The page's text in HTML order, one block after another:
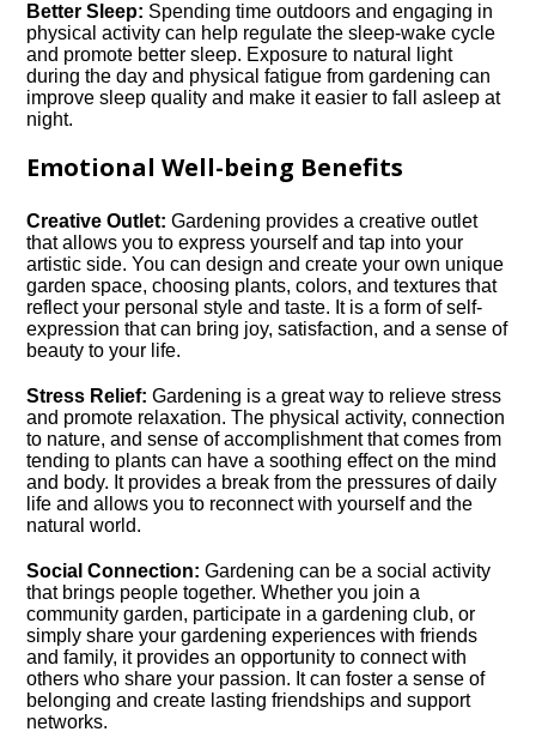
Better Sleep: Spending time outdoors and engaging in
physical activity can help regulate the sleep-wake cycle
and promote better sleep.​ Exposure to natural light
during the day and physical fatigue from gardening can
improve sleep quality and make it easier to fall asleep at
night.​
Emotional Well-being Benefits
Creative Outlet: Gardening provides a creative outlet
that allows you to express yourself and tap into your
artistic side.​ You can design and create your own unique
garden space, choosing plants, colors, and textures that
reflect your personal style and taste.​ It is a form of self-
expression that can bring joy, satisfaction, and a sense of
beauty to your life.​
Stress Relief: Gardening is a great way to relieve stress
and promote relaxation.​ The physical activity, connection
to nature, and sense of accomplishment that comes from
tending to plants can have a soothing effect on the mind
and body.​ It provides a break from the pressures of daily
life and allows you to reconnect with yourself and the
natural world.​
Social Connection: Gardening can be a social activity
that brings people together.​ Whether you join a
community garden, participate in a gardening club, or
simply share your gardening experiences with friends
and family, it provides an opportunity to connect with
others who share your passion.​ It can foster a sense of
belonging and create lasting friendships and support
networks.​